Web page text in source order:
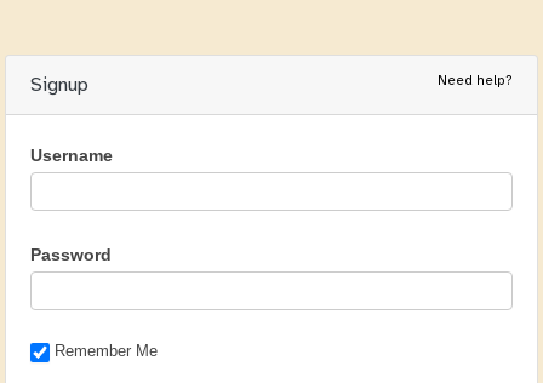
Signup Need help?
Username
Password
Remember Me